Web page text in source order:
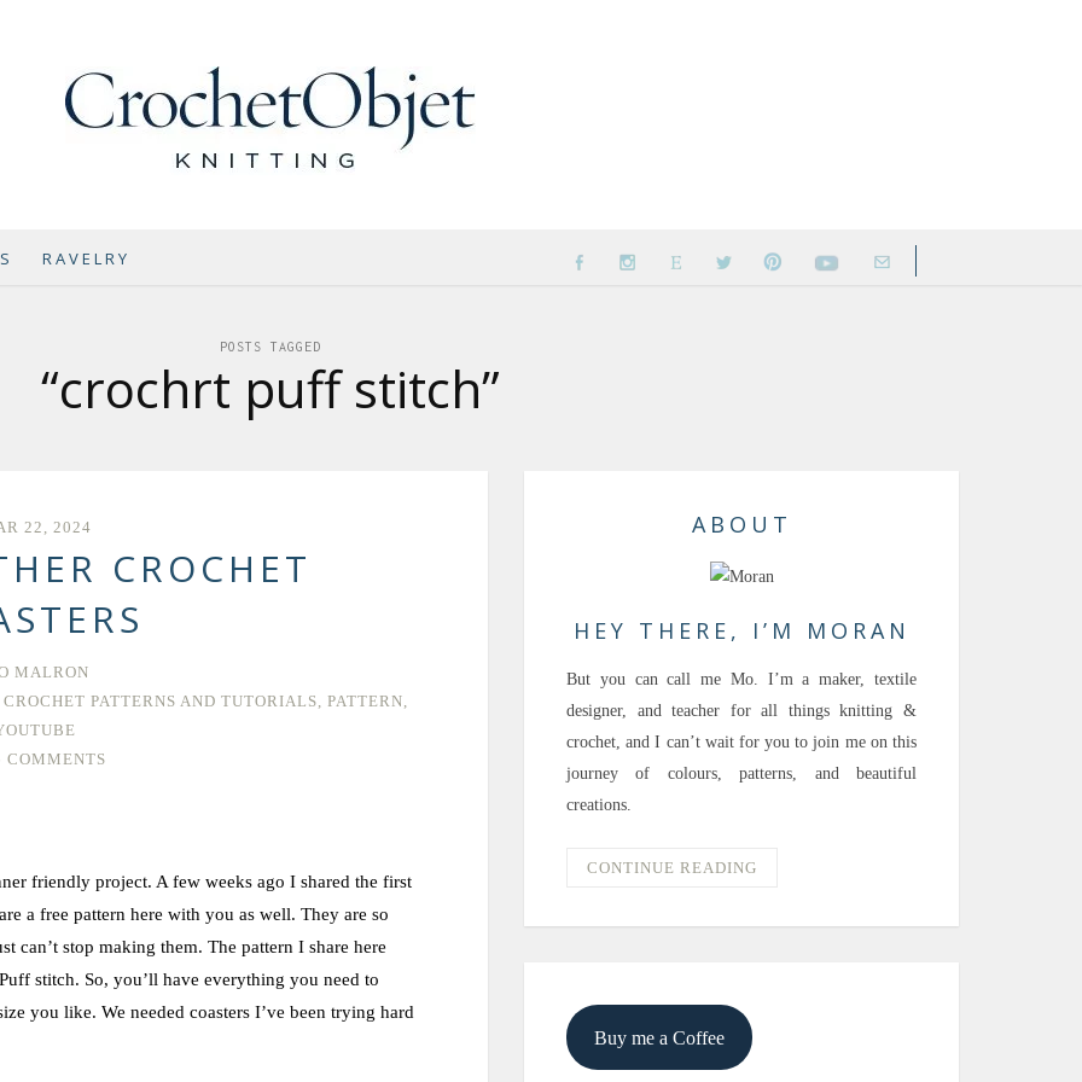
RAVELRY
POSTS TAGGED
“crochrt puff stitch”
22, 2024
CROCHET
MALRON
PATTERNS AND TUTORIALS, PATTERN,
COMMENTS
friendly project. A few weeks ago I shared the first
a free pattern here with you as well. They are so
can’t stop making them. The pattern I share here
stitch. So, you’ll have everything you need to
you like. We needed coasters I’ve been trying hard
ABOUT
HEY THERE, I’M MORAN
But you can call me Mo. I’m a maker, textile
designer, and teacher for all things knitting &
crochet, and I can’t wait for you to join me on this
journey of colours, patterns, and beautiful
creations.
CONTINUE READING
Buy me a Coffee